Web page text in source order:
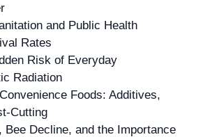
and Public Health
Rates
Risk of Everyday
Radiation
Foods: Additives,
Cutting
Bee Decline, and the Importance